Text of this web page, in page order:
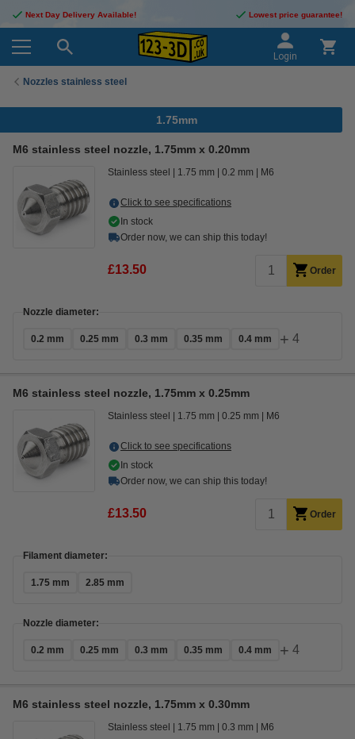
Next Day Delivery Available! Lowest price guarantee!
Login
Nozzles stainless steel
1.75mm
M6 stainless steel nozzle, 1.75mm x 0.20mm
Stainless steel 1.75 mm 0.2 mm M6
Click to see specifications
In stock
Order now, we can ship this today!
£13.50 Order
Nozzle diameter:
0.2 mm 0.25 mm 0.3 mm 0.35 mm 0.4 mm + 4
M6 stainless steel nozzle, 1.75mm x 0.25mm
Stainless steel 1.75 mm 0.25 mm M6
Click to see specifications
In stock
Order now, we can ship this today!
£13.50 Order
Filament diameter:
1.75 mm 2.85 mm
Nozzle diameter:
0.2 mm 0.25 mm 0.3 mm 0.35 mm 0.4 mm + 4
M6 stainless steel nozzle, 1.75mm x 0.30mm
Stainless steel 1.75 mm 0.3 mm M6